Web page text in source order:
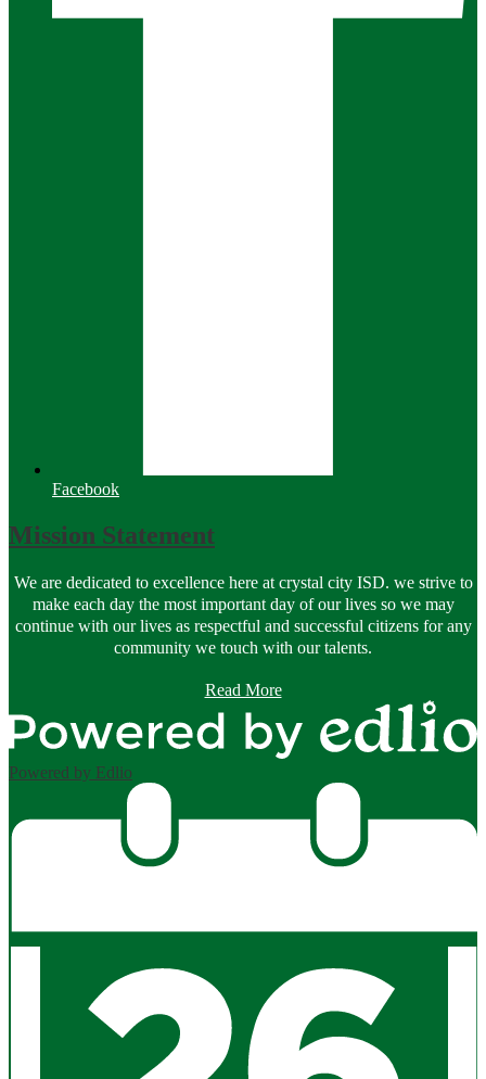
Facebook
Mission Statement
We are dedicated to excellence here at crystal city ISD. we strive to
make each day the most important day of our lives so we may
continue with our lives as respectful and successful citizens for any
community we touch with our talents.
Read More
Powered by Edlio